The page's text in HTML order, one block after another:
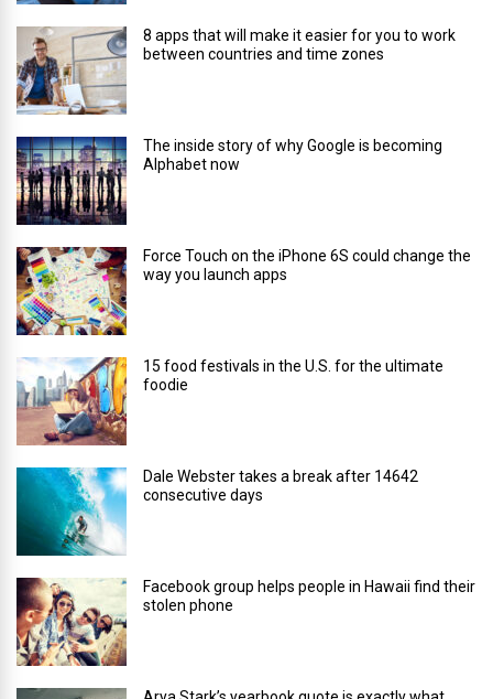
8 apps that will make it easier for you to work
between countries and time zones
The inside story of why Google is becoming
Alphabet now
Force Touch on the iPhone 6S could change the
way you launch apps
15 food festivals in the U.S. for the ultimate
foodie
Dale Webster takes a break after 14642
consecutive days
Facebook group helps people in Hawaii find their
stolen phone